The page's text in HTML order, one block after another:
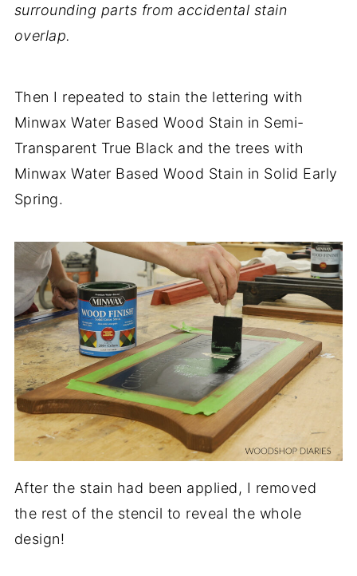
surrounding parts from accidental stain
overlap.
Then I repeated to stain the lettering with
Minwax Water Based Wood Stain in Semi-
Transparent True Black and the trees with
Minwax Water Based Wood Stain in Solid Early
Spring.
After the stain had been applied, I removed
the rest of the stencil to reveal the whole
design!